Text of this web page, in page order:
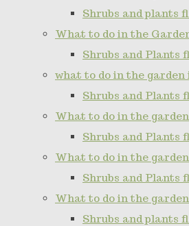
Shrubs and plants
What to do in the
Shrubs and Plants
what to do in the garden
Shrubs and Plants
What to do in the
Shrubs and Plants
What to do in the
Shrubs and Plants
What to do in the
Shrubs and plants